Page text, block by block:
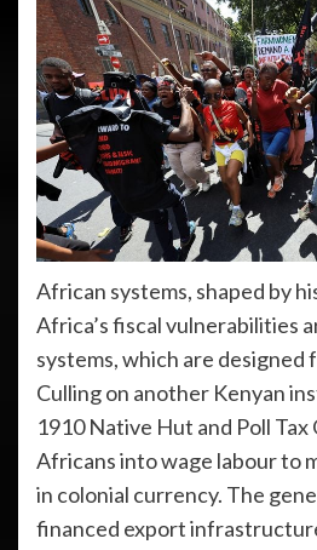
African systems, shaped by
Africa’s fiscal vulnerabilities
systems, which are designed
Culling on another Kenyan
1910 Native Hut and Poll
Africans into wage labour to
in colonial currency. The
financed export